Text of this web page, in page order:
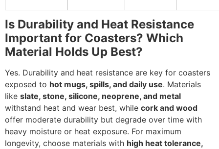
Is Durability and Heat Resistance
Important for Coasters? Which
Material Holds Up Best?
Yes. Durability and heat resistance are key for coasters
exposed to hot mugs, spills, and daily use. Materials
like slate, stone, silicone, neoprene, and metal
withstand heat and wear best, while cork and wood
offer moderate durability but degrade over time with
heavy moisture or heat exposure. For maximum
longevity, choose materials with high heat tolerance,